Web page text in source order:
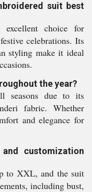
suit best
choice for
celebrations. Its
styling make it ideal
the year?
seasons due to its
fabric. Whether
and elegance for
customization
to XXL, and the suit
including bust,